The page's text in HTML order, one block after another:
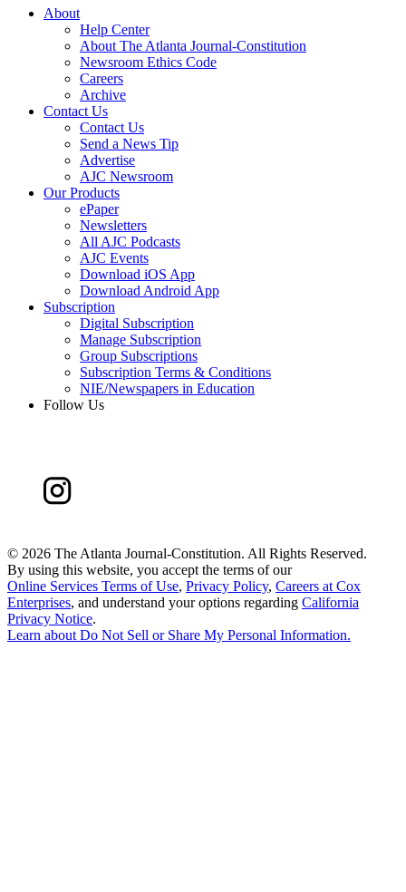
About
Help Center
About The Atlanta Journal-Constitution
Newsroom Ethics Code
Careers
Archive
Contact Us
Contact Us
Send a News Tip
Advertise
AJC Newsroom
Our Products
ePaper
Newsletters
All AJC Podcasts
AJC Events
Download iOS App
Download Android App
Subscription
Digital Subscription
Manage Subscription
Group Subscriptions
Subscription Terms & Conditions
NIE/Newspapers in Education
Follow Us
© 2026 The Atlanta Journal-Constitution. All Rights Reserved.
By using this website, you accept the terms of our
Online Services Terms of Use, Privacy Policy, Careers at Cox
Enterprises, and understand your options regarding California
Privacy Notice.
Learn aboutDo Not Sell or Share My Personal Information.